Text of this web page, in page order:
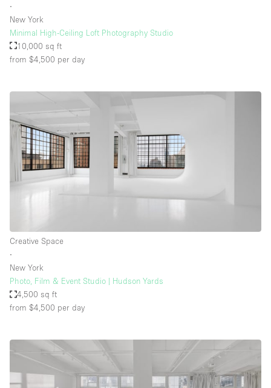
∙
New York
Minimal High-Ceiling Loft Photography Studio
10,000 sq ft
from $4,500 per day
Creative Space
∙
New York
Photo, Film & Event Studio | Hudson Yards
4,500 sq ft
from $4,500 per day